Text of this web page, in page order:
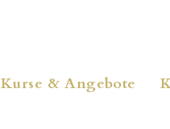
Kurse & Angebote